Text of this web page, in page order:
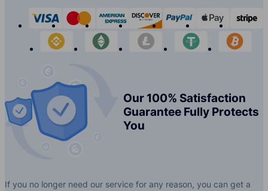
visa mastercardamerican-express
discover paypal apple-
binance
etherium litecoin tether
Our 100% Satisfaction
Guarantee Fully Protects
You
If you no longer need our service for any reason, you can get a